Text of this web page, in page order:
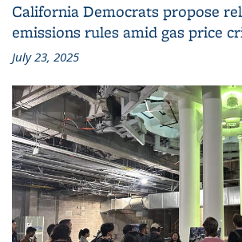
California Democrats propose
emissions rules amid gas price
July 23, 2025